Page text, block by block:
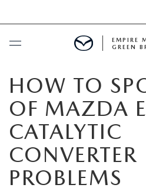
SCHEDULE SERVICE
NEW
NEW
USED
EMPIRE
GREEN
HOW TO
OF MAZDA
CATALYTIC
CONVERTER
PROBLEMS